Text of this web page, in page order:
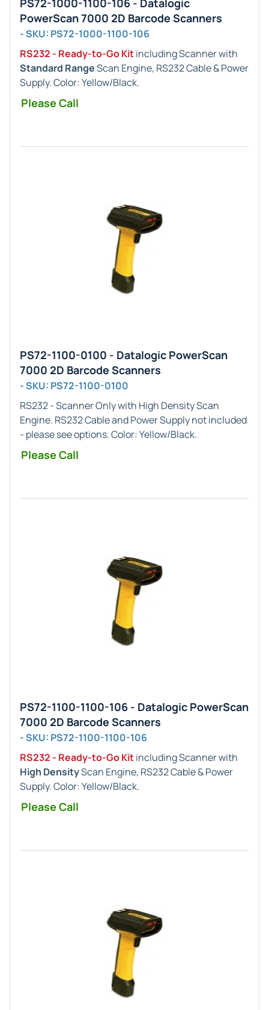
PS72-1000-1100-106 - Datalogic
PowerScan 7000 2D Barcode Scanners
- SKU: PS72-1000-1100-106
RS232 - Ready-to-Go Kitincluding Scanner with
Standard RangeScan Engine, RS232 Cable & Power
Supply. Color: Yellow/Black.
Please Call
PS72-1100-0100 - Datalogic PowerScan
7000 2D Barcode Scanners
- SKU: PS72-1100-0100
RS232 - Scanner Onlywith High DensityScan
Engine. RS232 Cable and Power Supply not included
- please see options. Color: Yellow/Black.
Please Call
PS72-1100-1100-106 - Datalogic PowerScan
7000 2D Barcode Scanners
- SKU: PS72-1100-1100-106
RS232 - Ready-to-Go Kitincluding Scanner with
High DensityScan Engine, RS232 Cable & Power
Supply. Color: Yellow/Black.
Please Call